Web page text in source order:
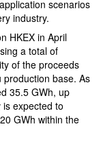
scenarios
industry.
HKEX in April
a total of
of the proceeds
base. As
35.5 GWh, up
expected to
GWh within the